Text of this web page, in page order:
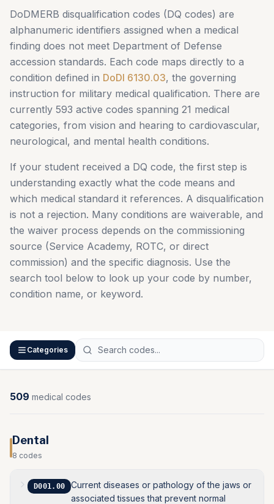
DoDMERB disqualification codes (DQ codes) are
alphanumeric identifiers assigned when a medical
finding does not meet Department of Defense
accession standards. Each code maps directly to a
condition defined in DoDI 6130.03, the governing
instruction for military medical qualification. There are
currently 593 active codes spanning 21 medical
categories, from vision and hearing to cardiovascular,
neurological, and mental health conditions.
If your student received a DQ code, the first step is
understanding exactly what the code means and
which medical standard it references. A disqualification
is not a rejection. Many conditions are waiverable, and
the waiver process depends on the commissioning
source (Service Academy, ROTC, or direct
commission) and the specific diagnosis. Use the
search tool below to look up your code by number,
condition name, or keyword.
Categories
509 medical codes
Dental
8 codes
D001.00
Current diseases or pathology of the jaws or
associated tissues that prevent normal